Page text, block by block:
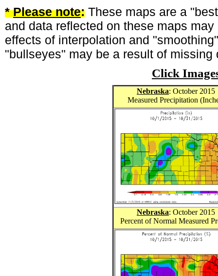
*Please note: These maps are a
and data reflected on these maps
effects of interpolation and
"bullseyes" may be a result of missing
Click
Nebraska: October 2015
Measured Precipitation
Nebraska: October 201 5
Percent of Normal Measured